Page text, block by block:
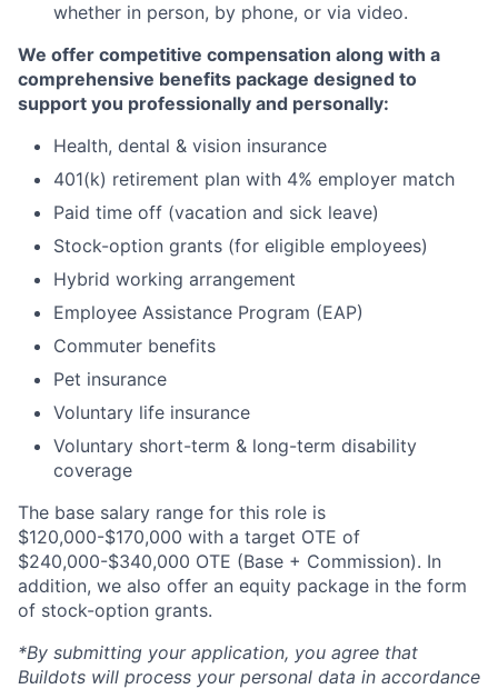
whether in person, by phone, or via video.
We offer competitive compensation along with a
comprehensive benefits package designed to
support you professionally and personally:
Health, dental & vision insurance
401(k) retirement plan with 4% employer match
Paid time off (vacation and sick leave)
Stock-option grants (for eligible employees)
Hybrid working arrangement
Employee Assistance Program (EAP)
Commuter benefits
Pet insurance
Voluntary life insurance
Voluntary short-term & long-term disability
coverage
The base salary range for this role is
$120,000-$170,000 with a target OTE of
$240,000-$340,000 OTE (Base + Commission). In
addition, we also offer an equity package in the form
of stock-option grants.
*By submitting your application, you agree that
Buildots will process your personal data in accordance